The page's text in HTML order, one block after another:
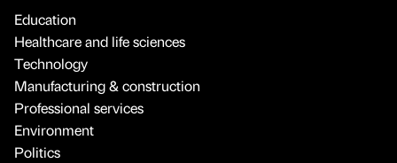
Education
Healthcare and life sciences
Technology
Manufacturing & construction
Professional services
Environment
Politics